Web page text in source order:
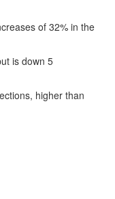
of 32% in the
is down 5
higher than